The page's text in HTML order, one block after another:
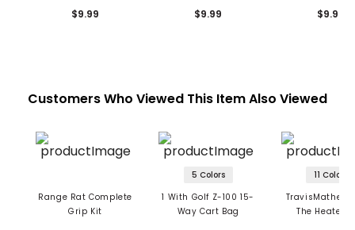
$9.99 $9.99 $9.99
Customers Who Viewed This Item Also Viewed
Range Rat Complete
Grip Kit
5 Colors
1 With Golf Z-100 15-
Way Cart Bag
11 Colors
TravisMathew
The Heater